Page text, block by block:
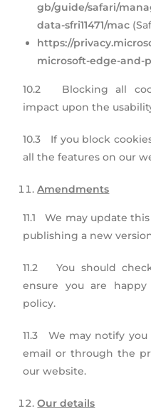
gb/guide/safari/
data-sfri11471/mac
https://
microsoft-edge-and-
10.2 Blocking all
impact upon the
10.3 If you block
all the features on our
Amendments
11.1 We may update
publishing a new
11.2 You should
ensure you are
policy.
11.3 We may notify
email or through the
our website.
Our details